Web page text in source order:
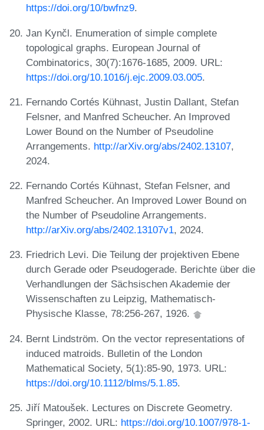
https://doi.org/10/bwfnz9.
Jan Kynčl. Enumeration of simple complete
topological graphs. European Journal of
Combinatorics, 30(7):1676-1685, 2009. URL:
https://doi.org/10.1016/j.ejc.2009.03.005.
Fernando Cortés Kühnast, Justin Dallant, Stefan
Felsner, and Manfred Scheucher. An Improved
Lower Bound on the Number of Pseudoline
Arrangements. http://arXiv.org/abs/2402.13107,
2024.
Fernando Cortés Kühnast, Stefan Felsner, and
Manfred Scheucher. An Improved Lower Bound on
the Number of Pseudoline Arrangements.
http://arXiv.org/abs/2402.13107v1, 2024.
Friedrich Levi. Die Teilung der projektiven Ebene
durch Gerade oder Pseudogerade. Berichte über die
Verhandlungen der Sächsischen Akademie der
Wissenschaften zu Leipzig, Mathematisch-
Physische Klasse, 78:256-267, 1926.
Bernt Lindström. On the vector representations of
induced matroids. Bulletin of the London
Mathematical Society, 5(1):85-90, 1973. URL:
https://doi.org/10.1112/blms/5.1.85.
Jiří Matoušek. Lectures on Discrete Geometry.
Springer, 2002. URL: https://doi.org/10.1007/978-1-